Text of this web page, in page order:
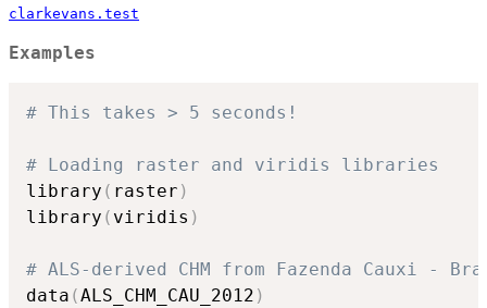
clarkevans.test
Examples
# This takes > 5 seconds!
# Loading raster and viridis libraries
library ( raster )
library ( viridis )
# ALS-derived CHM from Fazenda Cauxi -
data (ALS_CHM_CAU_2012 )